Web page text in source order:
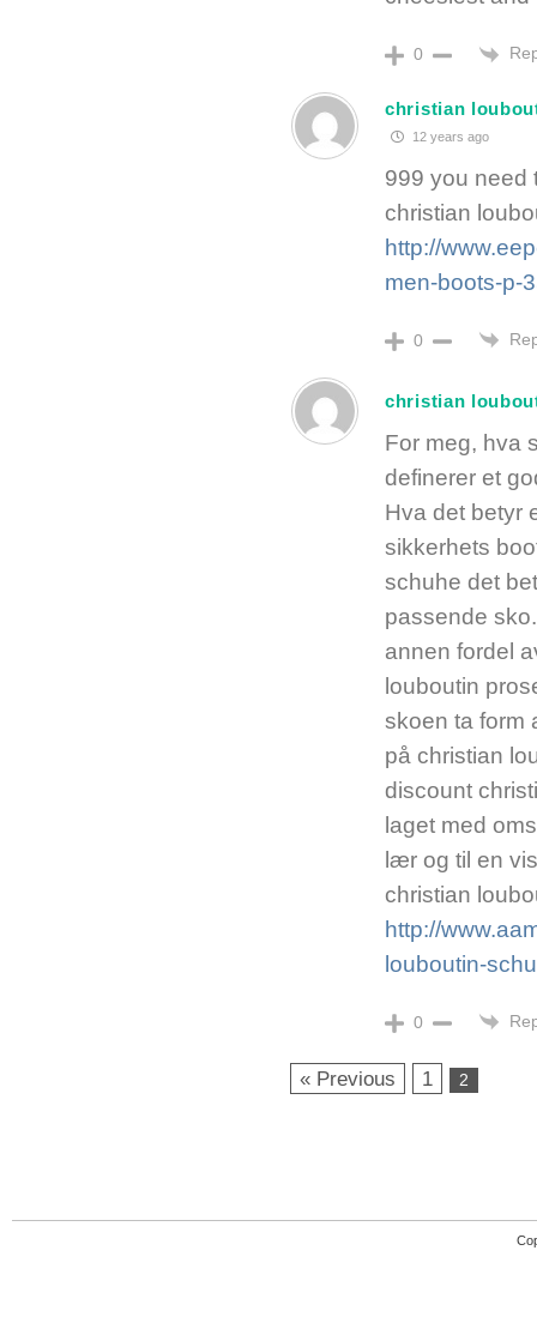
0
christian
12 years ago
999 you need
christian
http://
men-boots-p-
0
christian
For meg, hva
definerer et
Hva det betyr
sikkerhets
schuhe det
passende
annen fordel
louboutin
skoen ta form
på christian
discount
laget med
lær og til en
christian
http://
louboutin-
0
« Previous 1 2